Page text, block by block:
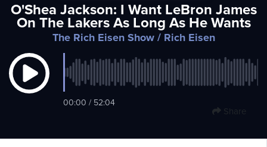
Friday,
O'Shea Jackson: I Want LeBron James
On The Lakers As Long As He Wants
The Rich Eisen Show/ Rich Eisen
00:00 / 52:04
Share